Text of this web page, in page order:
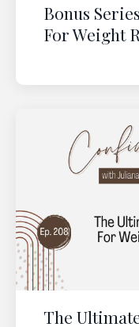
Bonus
For Weight
The